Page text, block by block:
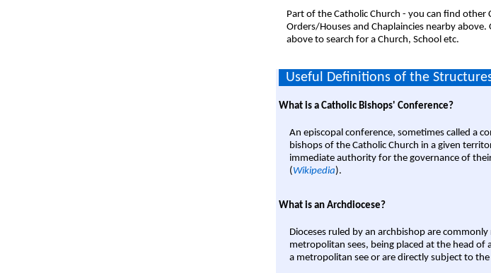
Part of the Catholic Church - you can find other
Orders/Houses and Chaplaincies nearby above.
above to search for a Church, School etc.
Useful Definitions of the
What is a Catholic Bishops' Conference?
An episcopal conference, sometimes called a
bishops of the Catholic Church in a given
immediate authority for the governance of
(Wikipedia).
What is an Archdiocese?
Dioceses ruled by an archbishop are
metropolitan sees, being placed at the head of
a metropolitan see or are directly subject to the